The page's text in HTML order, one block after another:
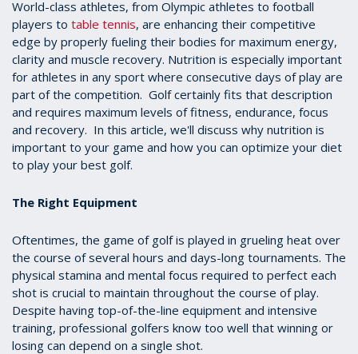
World-class athletes, from Olympic athletes to football
players to table tennis, are enhancing their competitive
edge by properly fueling their bodies for maximum energy,
clarity and muscle recovery. Nutrition is especially important
for athletes in any sport where consecutive days of play are
part of the competition. Golf certainly fits that description
and requires maximum levels of fitness, endurance, focus
and recovery. In this article, we'll discuss why nutrition is
important to your game and how you can optimize your diet
to play your best golf.
The Right Equipment
Oftentimes, the game of golf is played in grueling heat over
the course of several hours and days-long tournaments. The
physical stamina and mental focus required to perfect each
shot is crucial to maintain throughout the course of play.
Despite having top-of-the-line equipment and intensive
training, professional golfers know too well that winning or
losing can depend on a single shot.